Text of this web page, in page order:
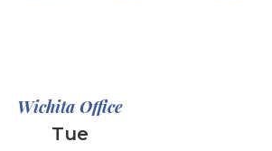
Wichita Office
Tue